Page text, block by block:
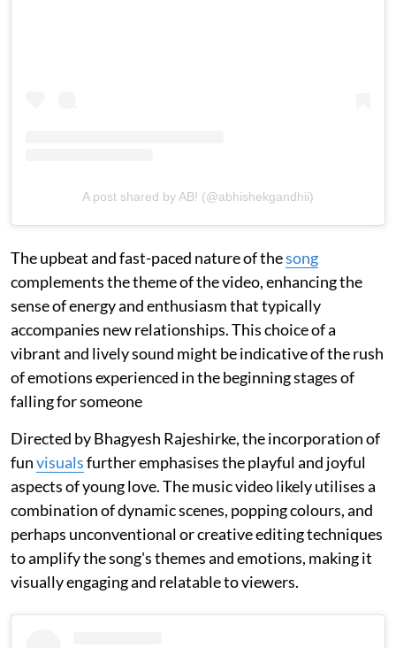
A post shared by AB! (@abhishekgandhii)
The upbeat and fast-paced nature of thesong
complements the theme of the video, enhancing the
sense of energy and enthusiasm that typically
accompanies new relationships. This choice of a
vibrant and lively sound might be indicative of the rush
of emotions experienced in the beginning stages of
falling for someone
Directed by Bhagyesh Rajeshirke, the incorporation of
funvisualsfurther emphasises the playful and joyful
aspects of young love. The music video likely utilises a
combination of dynamic scenes, popping colours, and
perhaps unconventional or creative editing techniques
to amplify the song's themes and emotions, making it
visually engaging and relatable to viewers.